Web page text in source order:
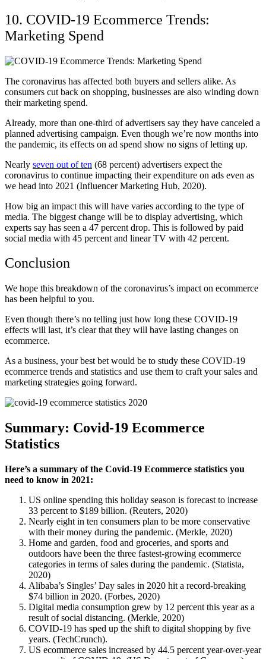
10. COVID-19 Ecommerce Trends:
Marketing Spend
The coronavirus has affected both buyers and sellers alike. As
consumers cut back on shopping, businesses are also winding down
their marketing spend.
Already, more than one-third of advertisers say they have canceled a
planned advertising campaign. Even though we’re now months into
the pandemic, its effects on ad spend show no signs of letting up.
Nearly seven out of ten (68 percent) advertisers expect the
coronavirus to continue impacting their expenditure on ads even as
we head into 2021 (Influencer Marketing Hub, 2020).
How big an impact this will have varies according to the type of
media. The biggest change will be to display advertising, which
experts say has seen a 47 percent drop. This is followed by paid
social media with 45 percent and linear TV with 42 percent.
Conclusion
We hope this breakdown of the coronavirus’s impact on ecommerce
has been helpful to you.
Even though there’s no telling just how long these COVID-19
effects will last, it’s clear that they will have lasting changes on
ecommerce.
As a business, your best bet would be to study these COVID-19
ecommerce trends and statistics and use them to craft your sales and
marketing strategies going forward.
Summary: Covid-19 Ecommerce
Statistics
Here’s a summary of the Covid-19 Ecommerce statistics you
need to know in 2021:
US online spending this holiday season is forecast to increase
33 percent to $189 billion. (Reuters, 2020)
Nearly eight in ten consumers plan to be more conservative
with their money during the pandemic. (Merkle, 2020)
Home and garden, food and groceries, and sports and
outdoors have been the three fastest-growing ecommerce
categories in terms of sales during the pandemic. (Statista,
2020)
Alibaba’s Singles’ Day sales in 2020 hit a record-breaking
$74 billion in 2020. (Forbes, 2020)
Digital media consumption grew by 12 percent this year as a
result of social distancing. (Merkle, 2020)
COVID-19 has sped up the shift to digital shopping by five
years. (TechCrunch).
US ecommerce sales increased by 44.5 percent year-over-year